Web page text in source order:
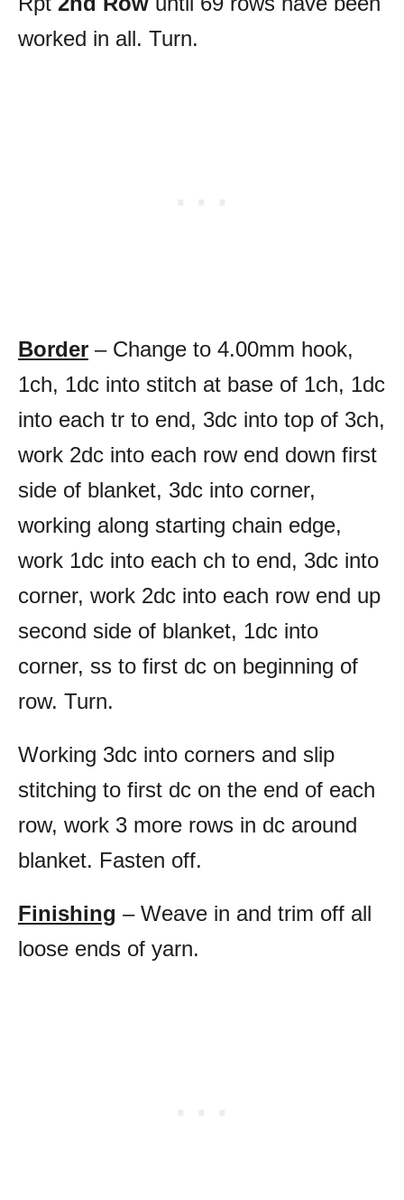
worked in all. Turn.
Border – Change to 4.00mm hook,
1ch, 1dc into stitch at base of 1ch, 1dc
into each tr to end, 3dc into top of 3ch,
work 2dc into each row end down first
side of blanket, 3dc into corner,
working along starting chain edge,
work 1dc into each ch to end, 3dc into
corner, work 2dc into each row end up
second side of blanket, 1dc into
corner, ss to first dc on beginning of
row. Turn.
Working 3dc into corners and slip
stitching to first dc on the end of each
row, work 3 more rows in dc around
blanket. Fasten off.
Finishing – Weave in and trim off all
loose ends of yarn.